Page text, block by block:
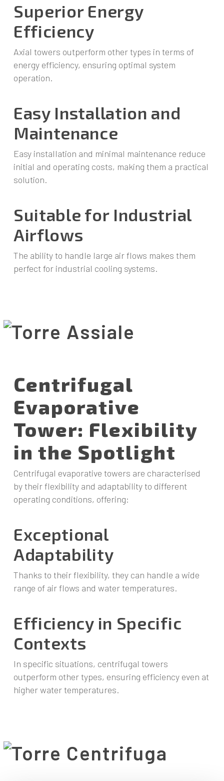
Superior Energy
Efficiency
Axial towers outperform other types in terms of
energy efficiency, ensuring optimal system
operation.
Easy Installation and
Maintenance
Easy installation and minimal maintenance reduce
initial and operating costs, making them a practical
solution.
Suitable for Industrial
Airflows
The ability to handle large air flows makes them
perfect for industrial cooling systems.
Centrifugal
Evaporative
Tower: Flexibility
in the Spotlight
Centrifugal evaporative towers are characterised
by their flexibility and adaptability to different
operating conditions, offering:
Exceptional
Adaptability
Thanks to their flexibility, they can handle a wide
range of air flows and water temperatures.
Efficiency in Specific
Contexts
In specific situations, centrifugal towers
outperform other types, ensuring efficiency even at
higher water temperatures.